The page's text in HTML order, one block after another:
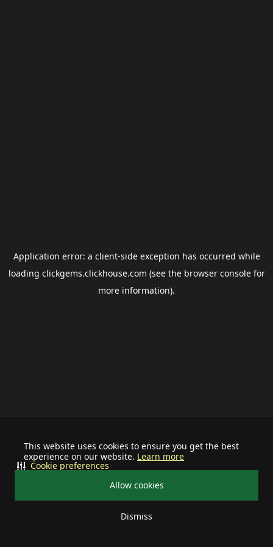
This website uses cookies to ensure you get the best
experience on our website. Learn more
Allow cookies
Dismiss
Cookie preferences
Application error: a client-side exception has occurred while
loading clickgems.clickhouse.com (see the browser consolefor
more information).